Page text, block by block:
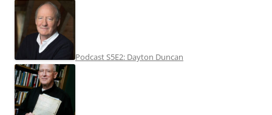
Podcast S5E2: Dayton Duncan